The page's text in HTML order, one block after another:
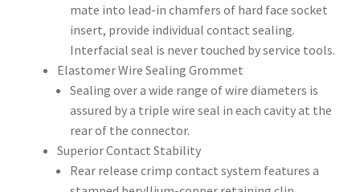
mate into lead-in chamfers of hard face socket
insert, provide individual contact sealing.
Interfacial seal is never touched by service tools.
Elastomer Wire Sealing Grommet
Sealing over a wide range of wire diameters is
assured by a triple wire seal in each cavity at the
rear of the connector.
Superior Contact Stability
Rear release crimp contact system features a